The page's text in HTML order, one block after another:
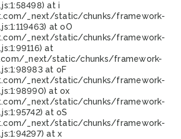
at i
_next/static/chunks/framework-
at oO
_next/static/chunks/framework-
at
_next/static/chunks/framework-
at oF
_next/static/chunks/framework-
at ox
_next/static/chunks/framework-
at oS
_next/static/chunks/framework-
at x